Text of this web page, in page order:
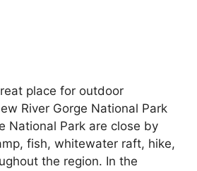
place for outdoor
River Gorge National Park
National Park are close by
fish, whitewater raft, hike,
the region. In the